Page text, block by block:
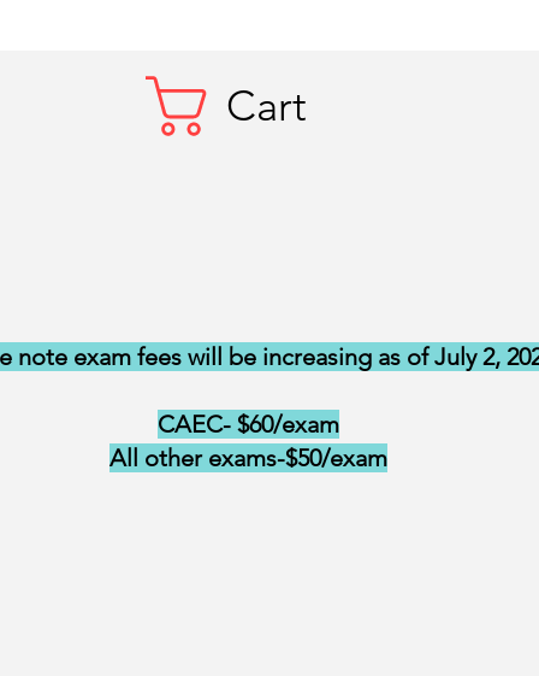
Cart
note exam fees will be increasing as of July 2,
CAEC- $60/exam
All other exams-$50/exam